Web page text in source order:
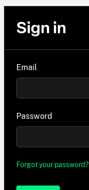
Sign in
Email
Password
Forgot your password?